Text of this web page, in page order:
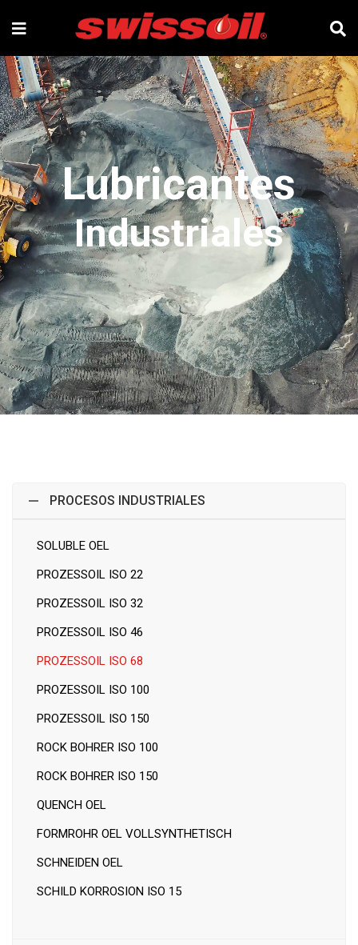
Lubricantes
Industriales
PROCESOS INDUSTRIALES
SOLUBLE OEL
PROZESSOIL ISO 22
PROZESSOIL ISO 32
PROZESSOIL ISO 46
PROZESSOIL ISO 68
PROZESSOIL ISO 100
PROZESSOIL ISO 150
ROCK BOHRER ISO 100
ROCK BOHRER ISO 150
QUENCH OEL
FORMROHR OEL VOLLSYNTHETISCH
SCHNEIDEN OEL
SCHILD KORROSION ISO 15